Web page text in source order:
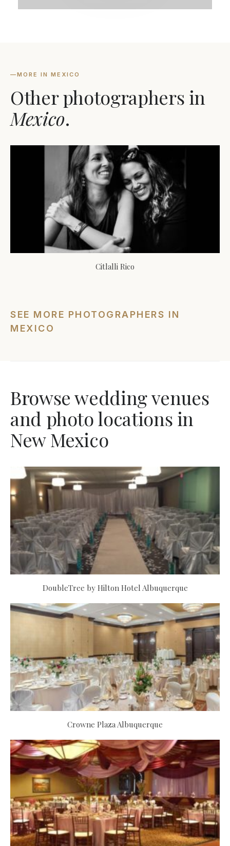
—MORE IN MEXICO
Other photographers in
Mexico.
Citlalli Rico
SEE MORE PHOTOGRAPHERS IN
MEXICO
Browse wedding venues
and photo locations in
New Mexico
DoubleTree by Hilton Hotel Albuquerque
Crowne Plaza Albuquerque